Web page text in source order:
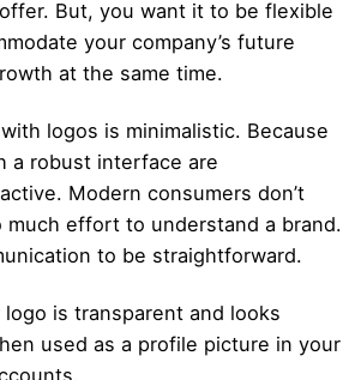
But, you want it to be flexible
your company’s future
at the same time.
logos is minimalistic. Because
a robust interface are
Modern consumers don’t
effort to understand a brand.
to be straightforward.
is transparent and looks
used as a profile picture in your